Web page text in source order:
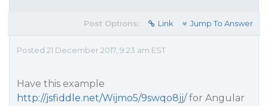
Post Options: Link Jump To Answer
Posted 21 December 2017, 9:23 am EST
Have this example
http://jsfiddle.net/Wijmo5/9swqo8jj/for Angular